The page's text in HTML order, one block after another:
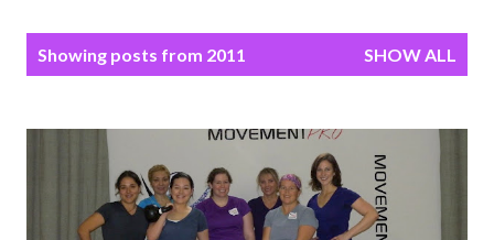
Showing posts from 2011 SHOW ALL